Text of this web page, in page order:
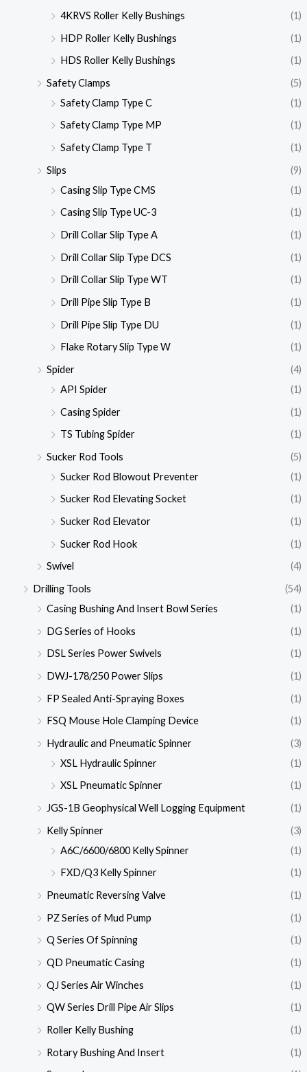
4KRVS Roller Kelly Bushings
(1)
HDP Roller Kelly Bushings
(1)
HDS Roller Kelly Bushings
(1)
Safety Clamps
(5)
Safety Clamp Type C
(1)
Safety Clamp Type MP
(1)
Safety Clamp Type T
(1)
Slips
(9)
Casing Slip Type CMS
(1)
Casing Slip Type UC-3
(1)
Drill Collar Slip Type A
(1)
Drill Collar Slip Type DCS
(1)
Drill Collar Slip Type WT
(1)
Drill Pipe Slip Type B
(1)
Drill Pipe Slip Type DU
(1)
Flake Rotary Slip Type W
(1)
Spider
(4)
API Spider
(1)
Casing Spider
(1)
TS Tubing Spider
(1)
Sucker Rod Tools
(5)
Sucker Rod Blowout Preventer
(1)
Sucker Rod Elevating Socket
(1)
Sucker Rod Elevator
(1)
Sucker Rod Hook
(1)
Swivel
(4)
Drilling Tools
(54)
Casing Bushing And Insert Bowl Series
(1)
DG Series of Hooks
(1)
DSL Series Power Swivels
(1)
DWJ-178/250 Power Slips
(1)
FP Sealed Anti-Spraying Boxes
(1)
FSQ Mouse Hole Clamping Device
(1)
Hydraulic and Pneumatic Spinner
(3)
XSL Hydraulic Spinner
(1)
XSL Pneumatic Spinner
(1)
JGS-1B Geophysical Well Logging Equipment
(1)
Kelly Spinner
(3)
A6C/6600/6800 Kelly Spinner
(1)
FXD/Q3 Kelly Spinner
(1)
Pneumatic Reversing Valve
(1)
PZ Series of Mud Pump
(1)
Q Series Of Spinning
(1)
QD Pneumatic Casing
(1)
QJ Series Air Winches
(1)
QW Series Drill Pipe Air Slips
(1)
Roller Kelly Bushing
(1)
Rotary Bushing And Insert
(1)